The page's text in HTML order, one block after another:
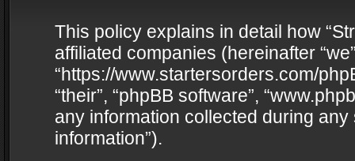
This policy explains in detail how
affiliated companies (hereinafter
“https://www.startersorders.com/
“their”, “phpBB software”,
any information collected during
information”).